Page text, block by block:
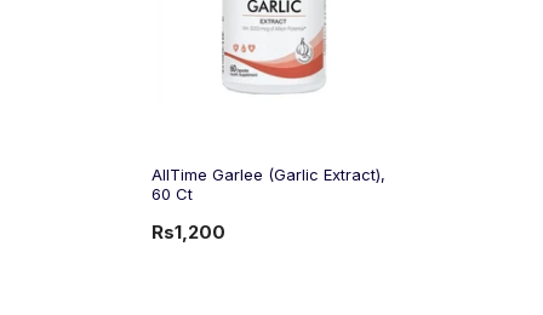
AllTime Garlee (Garlic Extract),
60 Ct
Rs1,200